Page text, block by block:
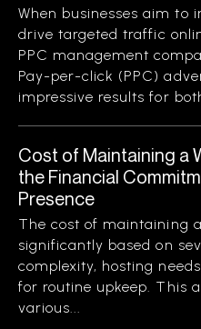
When businesses aim to
drive targeted traffic
PPC management
Pay-per-click (PPC)
impressive results for
Cost of Maintaining a
the Financial
Presence
The cost of maintaining
significantly based on
complexity, hosting
for routine upkeep. This
various...